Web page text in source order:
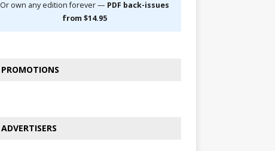
Or own any edition forever — PDF back-issues
from $14.95
PROMOTIONS
ADVERTISERS